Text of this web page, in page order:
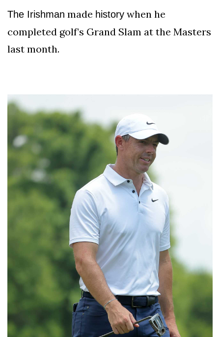
The Irishman made history when he
completed golf’s Grand Slam at the Masters
last month.